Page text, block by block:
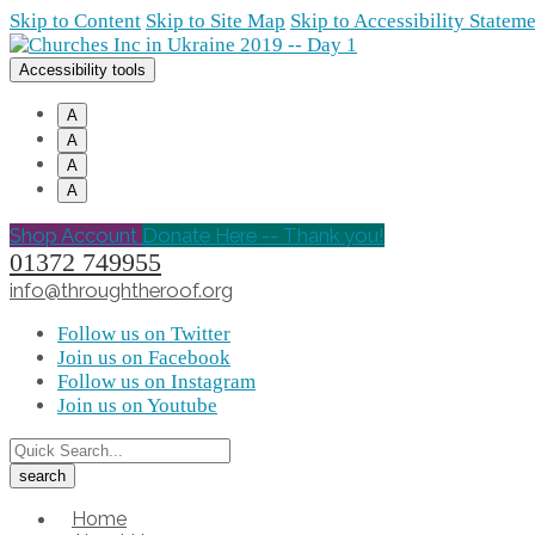
Skip to Content Skip to Site Map Skip to Accessibility
Accessibility tools
A
A
A
A
Shop Account Donate Here -- Thank you!
01372 749955
info@throughtheroof.org
Follow us on Twitter
Join us on Facebook
Follow us on Instagram
Join us on Youtube
Home